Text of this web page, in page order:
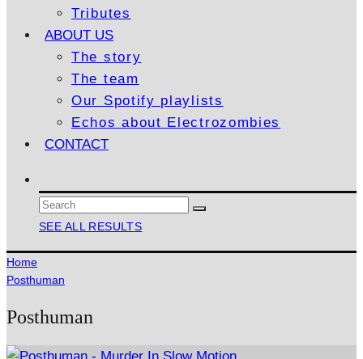
Tributes
ABOUT US
The story
The team
Our Spotify playlists
Echos about Electrozombies
CONTACT
SEE ALL RESULTS
Home
Posthuman
Posthuman